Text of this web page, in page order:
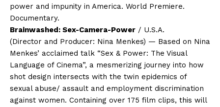
power and impunity in America. World Premiere.
Documentary.
Brainwashed: Sex-Camera-Power / U.S.A.
(Director and Producer: Nina Menkes) — Based on Nina
Menkes’ acclaimed talk “Sex & Power: The Visual
Language of Cinema”, a mesmerizing journey into how
shot design intersects with the twin epidemics of
sexual abuse/ assault and employment discrimination
against women. Containing over 175 film clips, this will